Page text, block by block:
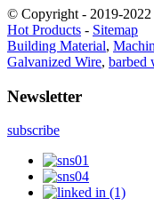
© Copyright - 2019-2022
Hot Products - Sitemap
Building Material,
Galvanized Wire, barbed
Newsletter
subscribe